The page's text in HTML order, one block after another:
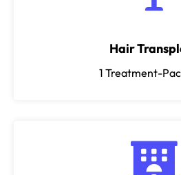
Hair
1 Treatment-